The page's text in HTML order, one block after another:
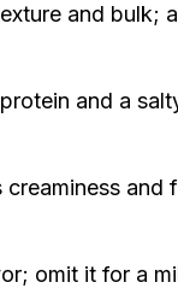
and bulk;
and a
creaminess and
omit it for a